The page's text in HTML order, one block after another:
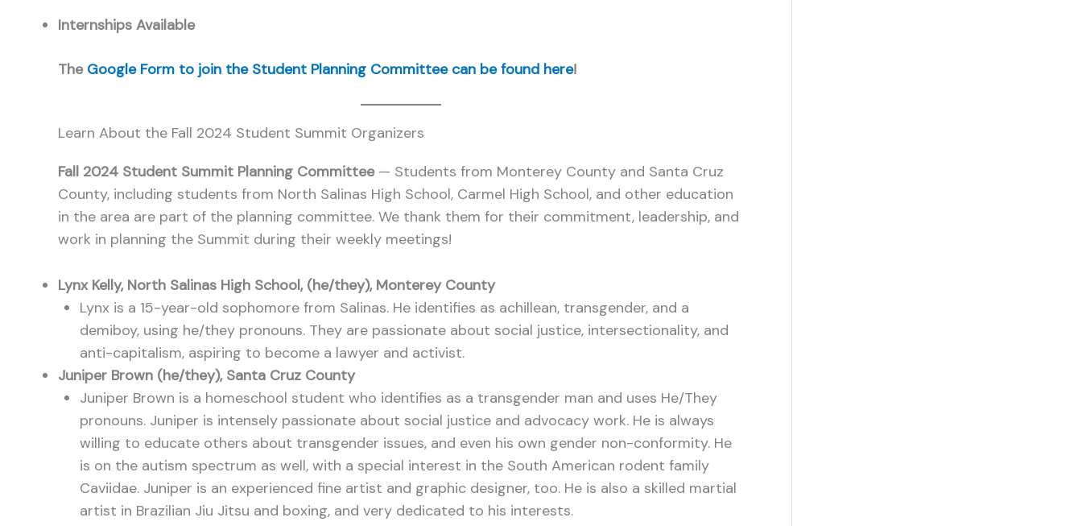
Internships Available
The Google Form to join the Student Planning Committee can be found here!
Learn About the Fall 2024 Student Summit Organizers
Fall 2024 Student Summit Planning Committee — Students from Monterey County and Santa Cruz
County, including students from North Salinas High School, Carmel High School, and other education
in the area are part of the planning committee. We thank them for their commitment, leadership, and
work in planning the Summit during their weekly meetings!
Lynx Kelly, North Salinas High School, (he/they), Monterey County
Lynx is a 15-year-old sophomore from Salinas. He identifies as achillean, transgender, and a
demiboy, using he/they pronouns. They are passionate about social justice, intersectionality, and
anti-capitalism, aspiring to become a lawyer and activist.
Juniper Brown (he/they), Santa Cruz County
Juniper Brown is a homeschool student who identifies as a transgender man and uses He/They
pronouns. Juniper is intensely passionate about social justice and advocacy work. He is always
willing to educate others about transgender issues, and even his own gender non-conformity. He
is on the autism spectrum as well, with a special interest in the South American rodent family
Caviidae. Juniper is an experienced fine artist and graphic designer, too. He is also a skilled martial
artist in Brazilian Jiu Jitsu and boxing, and very dedicated to his interests.